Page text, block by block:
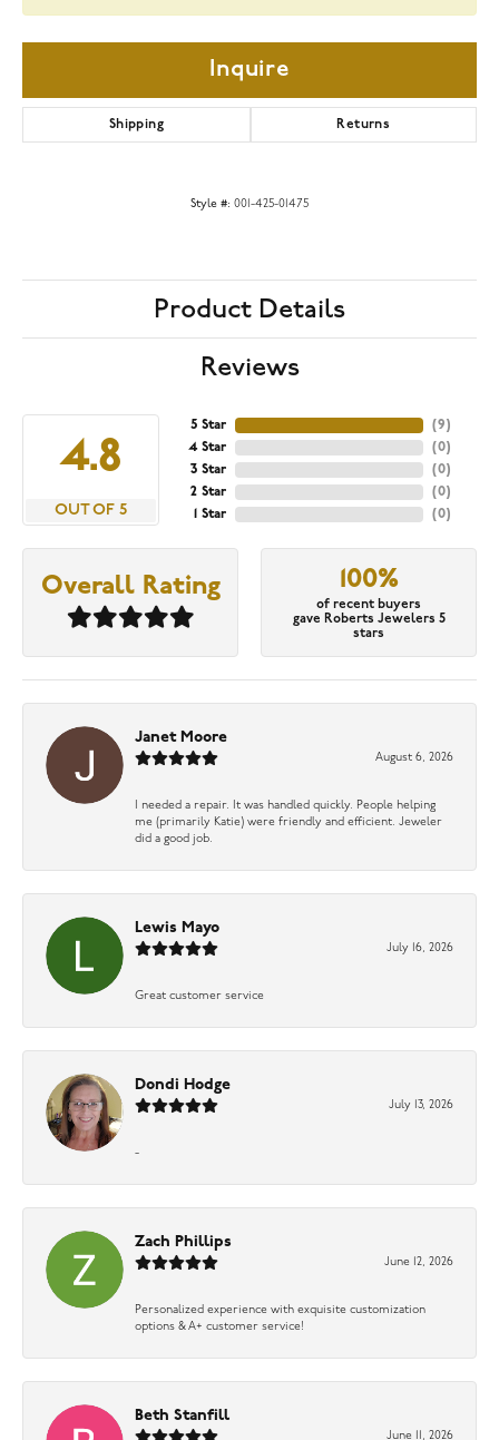
Inquire
Shipping Returns
Style #: 001-425-01475
Product Details
Reviews
4.8
OUT OF 5
5 Star
4 Star
3 Star
2 Star
1 Star
(9)
(0)
(0)
(0)
(0)
Overall Rating 100%
of recent buyers
gave Roberts Jewelers 5
stars
Janet Moore
August 6, 2026
I needed a repair. It was handled quickly. People helping
me (primarily Katie) were friendly and efficient. Jeweler
did a good job.
Lewis Mayo
July 16, 2026
Great customer service
Dondi Hodge
July 13, 2026
-
Zach Phillips
June 12, 2026
Personalized experience with exquisite customization
options & A+ customer service!
Beth Stanfill
June 11, 2026